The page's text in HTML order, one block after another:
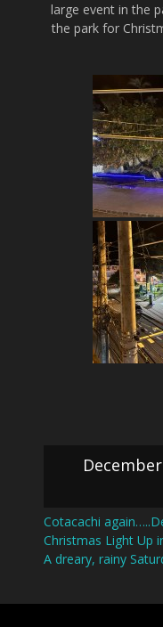
large event in the
the park for
Cotacachi
Christmas Light Up
A dreary, rainy